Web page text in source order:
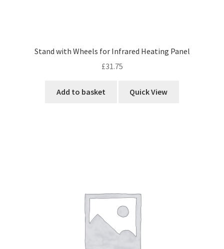
Stand with Wheels for Infrared Heating Panel
£31.75
Add to basket Quick View